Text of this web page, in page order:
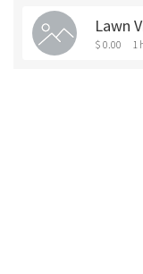
Lawn
$ 0.00 1